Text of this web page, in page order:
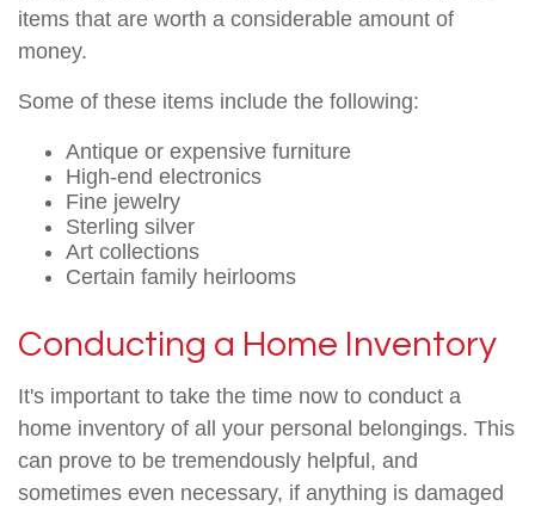
items that are worth a considerable amount of
money.
Some of these items include the following:
Antique or expensive furniture
High-end electronics
Fine jewelry
Sterling silver
Art collections
Certain family heirlooms
Conducting a Home Inventory
It's important to take the time now to conduct a
home inventory of all your personal belongings. This
can prove to be tremendously helpful, and
sometimes even necessary, if anything is damaged